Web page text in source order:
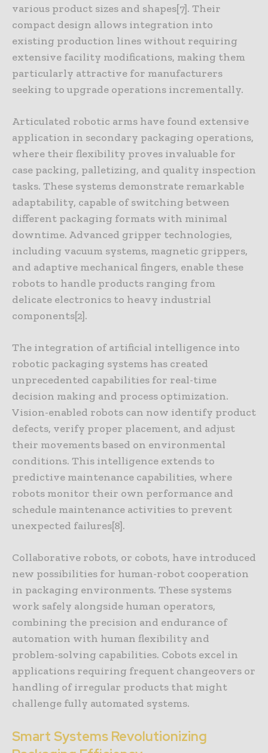
various product sizes and shapes[7]. Their
compact design allows integration into
existing production lines without requiring
extensive facility modifications, making them
particularly attractive for manufacturers
seeking to upgrade operations incrementally.
Articulated robotic arms have found extensive
application in secondary packaging operations,
where their flexibility proves invaluable for
case packing, palletizing, and quality inspection
tasks. These systems demonstrate remarkable
adaptability, capable of switching between
different packaging formats with minimal
downtime. Advanced gripper technologies,
including vacuum systems, magnetic grippers,
and adaptive mechanical fingers, enable these
robots to handle products ranging from
delicate electronics to heavy industrial
components[2].
The integration of artificial intelligence into
robotic packaging systems has created
unprecedented capabilities for real-time
decision making and process optimization.
Vision-enabled robots can now identify product
defects, verify proper placement, and adjust
their movements based on environmental
conditions. This intelligence extends to
predictive maintenance capabilities, where
robots monitor their own performance and
schedule maintenance activities to prevent
unexpected failures[8].
Collaborative robots, or cobots, have introduced
new possibilities for human-robot cooperation
in packaging environments. These systems
work safely alongside human operators,
combining the precision and endurance of
automation with human flexibility and
problem-solving capabilities. Cobots excel in
applications requiring frequent changeovers or
handling of irregular products that might
challenge fully automated systems.
Smart Systems Revolutionizing